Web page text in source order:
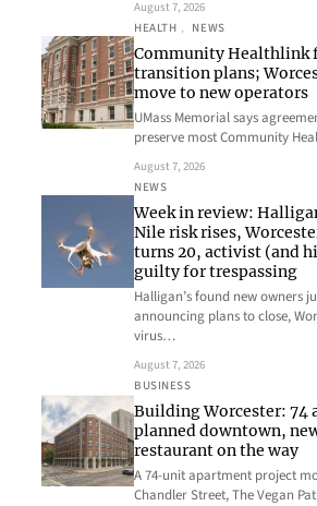
August 7, 2026
HEALTH , NEWS
Community Healthlink
transition plans;
move to new operators
UMass Memorial says
preserve most Community
August 7, 2026
NEWS
Week in review:
Nile risk rises,
turns 20, activist (and
guilty for trespassing
Halligan’s found new owners
announcing plans to close,
virus…
August 7, 2026
BUSINESS
Building Worcester: 74
planned downtown,
restaurant on the way
A 74-unit apartment project
Chandler Street, The Vegan